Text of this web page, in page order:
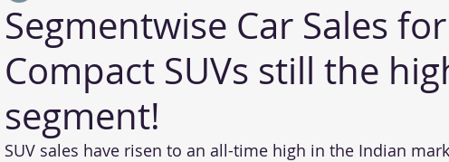
Segmentwise Car Sales
Compact SUVs still the
segment!
SUV sales have risen to an all-time high in the Indian